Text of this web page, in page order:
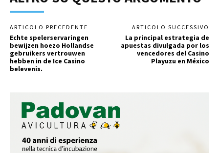
ARTICOLO PRECEDENTE
Echte spelerservaringen
bewijzen hoezo Hollandse
gebruikers vertrouwen
hebben in de Ice Casino
belevenis.
ARTICOLO SUCCESSIVO
La principal estrategia de
apuestas divulgada por los
vencedores del Casino
Playuzu en México